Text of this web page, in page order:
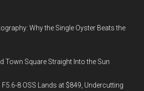
Why the Single Oyster Beats the
Town Square Straight Into the Sun
8 OSS Lands at $849, Undercutting